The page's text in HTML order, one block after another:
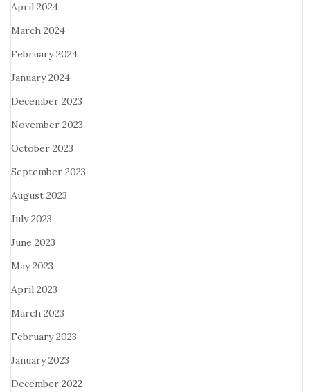
April 2024
March 2024
February 2024
January 2024
December 2023
November 2023
October 2023
September 2023
August 2023
July 2023
June 2023
May 2023
April 2023
March 2023
February 2023
January 2023
December 2022